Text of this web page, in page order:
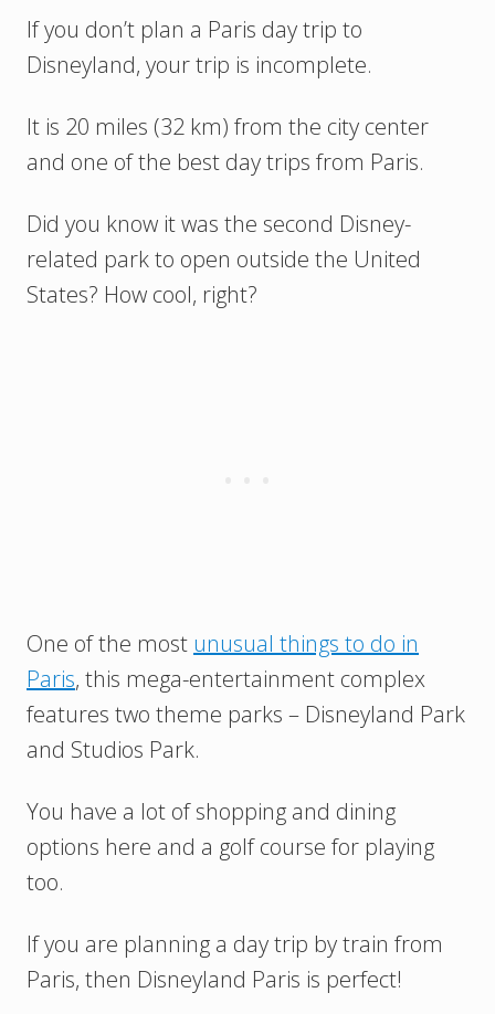
If you don’t plan a Paris day trip to
Disneyland, your trip is incomplete.
It is 20 miles (32 km) from the city center
and one of the best day trips from Paris.
Did you know it was the second Disney-
related park to open outside the United
States? How cool, right?
One of the most unusual things to do in
Paris, this mega-entertainment complex
features two theme parks – Disneyland Park
and Studios Park.
You have a lot of shopping and dining
options here and a golf course for playing
too.
If you are planning a day trip by train from
Paris, then Disneyland Paris is perfect!